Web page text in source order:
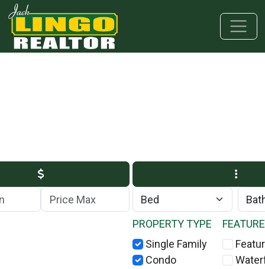
Skip to main content
Skip to bottom section
Skip to footer
Max Price
PROPERTY TYPE
Single Family
Condo